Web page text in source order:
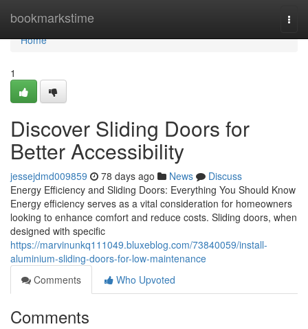
bookmarkstime
Home
Home
1
Discover Sliding Doors for
Better Accessibility
jessejdmd009859 78 days ago News
Discuss
Energy Efficiency and Sliding Doors: Everything You Should Know
Energy efficiency serves as a vital consideration for homeowners
looking to enhance comfort and reduce costs. Sliding doors, when
designed with specific
https://marvinunkq111049.bluxeblog.com/73840059/install-
aluminium-sliding-doors-for-low-maintenance
Comments
Who Upvoted
Comments